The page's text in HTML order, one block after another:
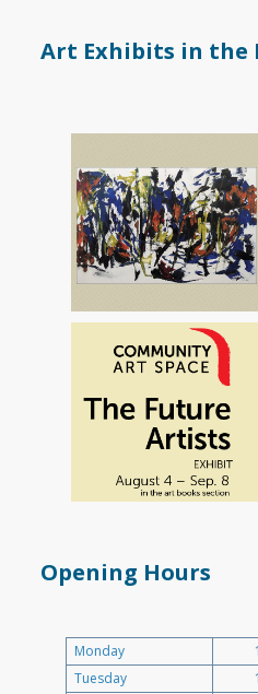
Art Exhibits in the
Opening Hours
Monday
Tuesday